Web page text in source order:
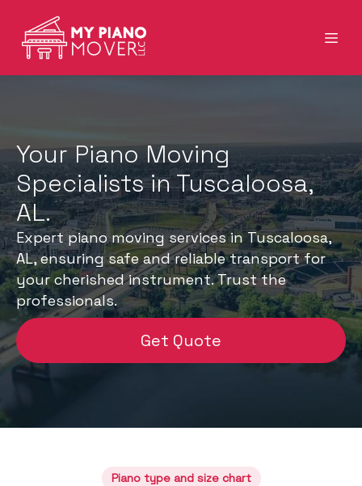
Your Piano Moving
Specialists in Tuscaloosa,
AL.
Expert piano moving services in Tuscaloosa,
AL, ensuring safe and reliable transport for
your cherished instrument. Trust the
professionals.
Get Quote
Piano type and size chart